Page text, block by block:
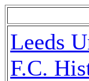
Leeds
F.C.